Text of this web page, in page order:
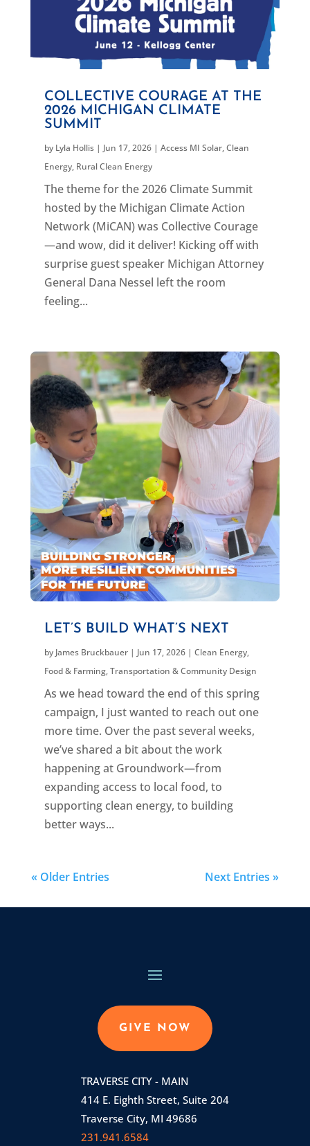
COLLECTIVE COURAGE AT THE
2026 MICHIGAN CLIMATE
SUMMIT
by Lyla Hollis| Jun 17, 2026| Access MI Solar,Clean
Energy, Rural Clean Energy
The theme for the 2026 Climate Summit
hosted by the Michigan Climate Action
Network (MiCAN) was Collective Courage
—and wow, did it deliver! Kicking off with
surprise guest speaker Michigan Attorney
General Dana Nessel left the room
feeling...
LET’S BUILD WHAT’S NEXT
by James Bruckbauer| Jun 17, 2026| Clean Energy,
Food & Farming,Transportation & Community Design
As we head toward the end of this spring
campaign, I just wanted to reach out one
more time. Over the past several weeks,
we’ve shared a bit about the work
happening at Groundwork—from
expanding access to local food, to
supporting clean energy, to building
better ways...
« Older Entries Next Entries »
GIVE NOW
TRAVERSE CITY - MAIN
414 E. Eighth Street, Suite 204
Traverse City, MI 49686
231.941.6584